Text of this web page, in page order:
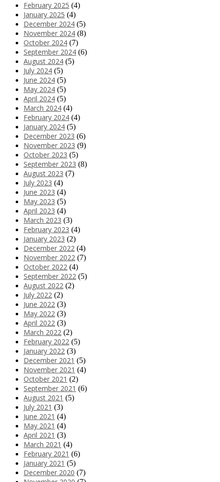
February 2025 (4)
January 2025 (4)
December 2024 (5)
November 2024 (8)
October 2024 (7)
September 2024 (6)
August 2024 (5)
July 2024 (5)
June 2024 (5)
May 2024 (5)
April 2024 (5)
March 2024 (4)
February 2024 (4)
January 2024 (5)
December 2023 (6)
November 2023 (9)
October 2023 (5)
September 2023 (8)
August 2023 (7)
July 2023 (4)
June 2023 (4)
May 2023 (5)
April 2023 (4)
March 2023 (3)
February 2023 (4)
January 2023 (2)
December 2022 (4)
November 2022 (7)
October 2022 (4)
September 2022 (5)
August 2022 (2)
July 2022 (2)
June 2022 (3)
May 2022 (3)
April 2022 (3)
March 2022 (2)
February 2022 (5)
January 2022 (3)
December 2021 (5)
November 2021 (4)
October 2021 (2)
September 2021 (6)
August 2021 (5)
July 2021 (3)
June 2021 (4)
May 2021 (4)
April 2021 (3)
March 2021 (4)
February 2021 (6)
January 2021 (5)
December 2020 (7)